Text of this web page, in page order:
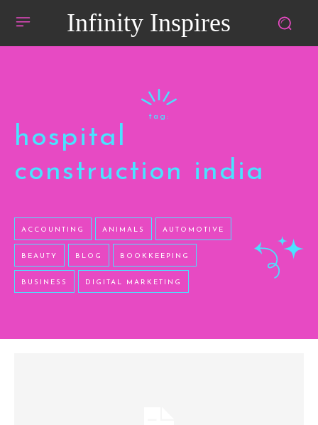
Infinity Inspires
tag:
hospital
construction india
ACCOUNTING ANIMALS AUTOMOTIVE
BEAUTY BLOG BOOKKEEPING
BUSINESS DIGITAL MARKETING